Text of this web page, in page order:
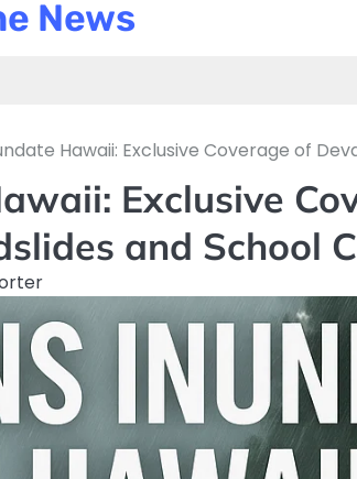
News
Hawaii: Exclusive Coverage of
Exclusive
and School